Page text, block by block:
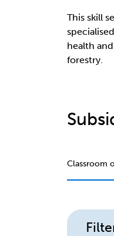
This skill
health
forestry.
Classroom